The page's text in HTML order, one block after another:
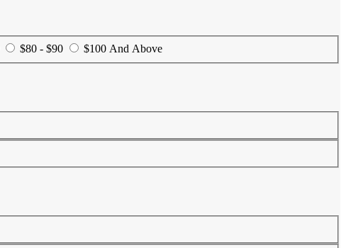
$80 - $90 $100 And Above